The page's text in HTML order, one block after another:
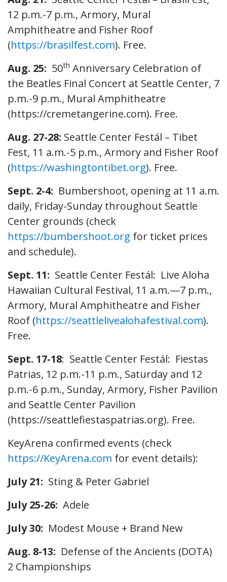
12 p.m.-7 p.m., Armory, Mural
Amphitheatre and Fisher Roof
(https://brasilfest.com). Free.
Aug. 25: 50th Anniversary Celebration of
the Beatles Final Concert at Seattle Center, 7
p.m.-9 p.m., Mural Amphitheatre
(https://cremetangerine.com). Free.
Aug. 27-28: Seattle Center Festál – Tibet
Fest, 11 a.m.-5 p.m., Armory and Fisher Roof
(https://washingtontibet.org). Free.
Sept. 2-4: Bumbershoot, opening at 11 a.m.
daily, Friday-Sunday throughout Seattle
Center grounds (check
https://bumbershoot.org for ticket prices
and schedule).
Sept. 11: Seattle Center Festál: Live Aloha
Hawaiian Cultural Festival, 11 a.m.—7 p.m.,
Armory, Mural Amphitheatre and Fisher
Roof (https://seattlelivealohafestival.com).
Free.
Sept. 17-18: Seattle Center Festál: Fiestas
Patrias, 12 p.m.-11 p.m., Saturday and 12
p.m.-6 p.m., Sunday, Armory, Fisher Pavilion
and Seattle Center Pavilion
(https://seattlefiestaspatrias.org). Free.
KeyArena confirmed events (check
https://KeyArena.com for event details):
July 21: Sting & Peter Gabriel
July 25-26: Adele
July 30: Modest Mouse + Brand New
Aug. 8-13: Defense of the Ancients (DOTA)
2 Championships